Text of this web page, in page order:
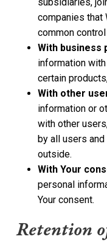
subsidiaries,
companies that
common
With business
information
certain
With other
information or
with other
by all users
outside.
With Your
personal
Your consent.
Retention